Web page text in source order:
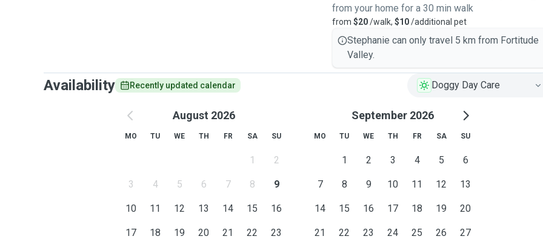
from your home for a 30 min walk
from $20/walk, $10/additional pet
Stephanie can only travel 5 km from Fortitude
Valley.
Availability Recently updated calendar Doggy Day Care
August 2026
MO TU WE TH FR SA SU
1 2
3 4 5 6 7 8 9
10 11 12 13 14 15 16
17 18 19 20 21 22 23
September 2026
MO TU WE TH FR SA SU
1 2 3 4 5 6
7 8 9 10 11 12 13
14 15 16 17 18 19 20
21 22 23 24 25 26 27